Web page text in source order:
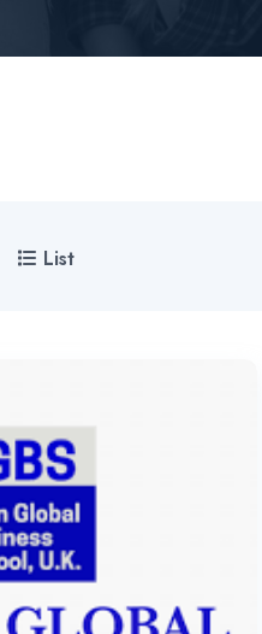
List